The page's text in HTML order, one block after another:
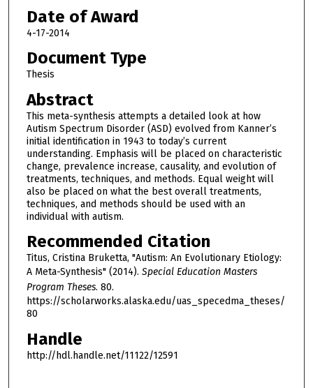
Date of Award
4-17-2014
Document Type
Thesis
Abstract
This meta-synthesis attempts a detailed look at how
Autism Spectrum Disorder (ASD) evolved from Kanner’s
initial identification in 1943 to today’s current
understanding. Emphasis will be placed on characteristic
change, prevalence increase, causality, and evolution of
treatments, techniques, and methods. Equal weight will
also be placed on what the best overall treatments,
techniques, and methods should be used with an
individual with autism.
Recommended Citation
Titus, Cristina Bruketta, "Autism: An Evolutionary Etiology:
A Meta-Synthesis" (2014). Special Education Masters
Program Theses. 80.
https://scholarworks.alaska.edu/uas_specedma_theses/
80
Handle
http://hdl.handle.net/11122/12591